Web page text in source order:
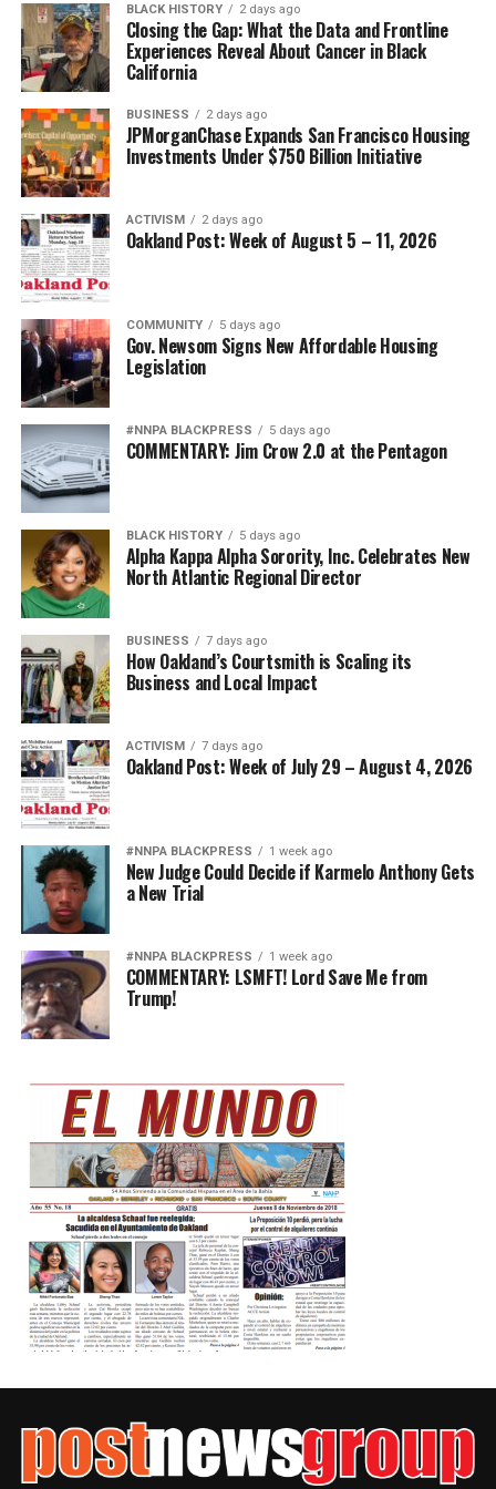
BLACK HISTORY 2 days ago
Closing the Gap: What the Data and Frontline
Experiences Reveal About Cancer in Black
California
BUSINESS 2 days ago
JPMorganChase Expands San Francisco Housing
Investments Under $750 Billion Initiative
ACTIVISM 2 days ago
Oakland Post: Week of August 5 – 11, 2026
COMMUNITY 5 days ago
Gov. Newsom Signs New Affordable Housing
Legislation
#NNPA BLACKPRESS 5 days ago
COMMENTARY: Jim Crow 2.0 at the Pentagon
BLACK HISTORY 5 days ago
Alpha Kappa Alpha Sorority, Inc. Celebrates New
North Atlantic Regional Director
BUSINESS 7 days ago
How Oakland’s Courtsmith is Scaling its
Business and Local Impact
ACTIVISM 7 days ago
Oakland Post: Week of July 29 – August 4, 2026
#NNPA BLACKPRESS 1 week ago
New Judge Could Decide if Karmelo Anthony Gets
a New Trial
#NNPA BLACKPRESS 1 week ago
COMMENTARY: LSMFT! Lord Save Me from
Trump!